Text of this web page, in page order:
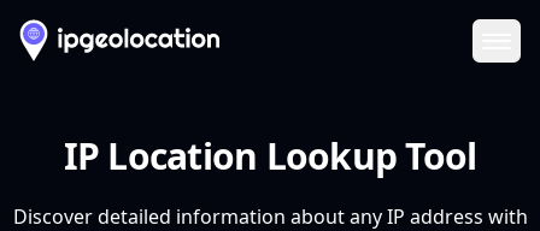
IP Location Lookup Tool
Discover detailed information about any IP address with